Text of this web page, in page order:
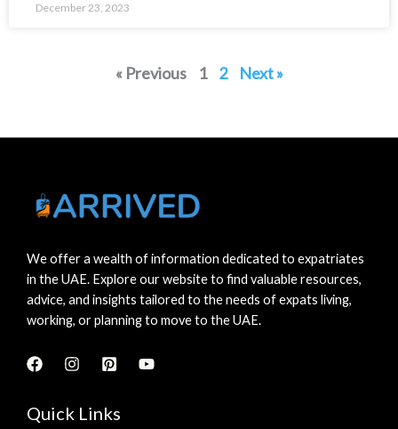
December 23, 2023
« Previous 1 2 Next »
We offer a wealth of information dedicated to expatriates
in the UAE. Explore our website to find valuable resources,
advice, and insights tailored to the needs of expats living,
working, or planning to move to the UAE.
Quick Links